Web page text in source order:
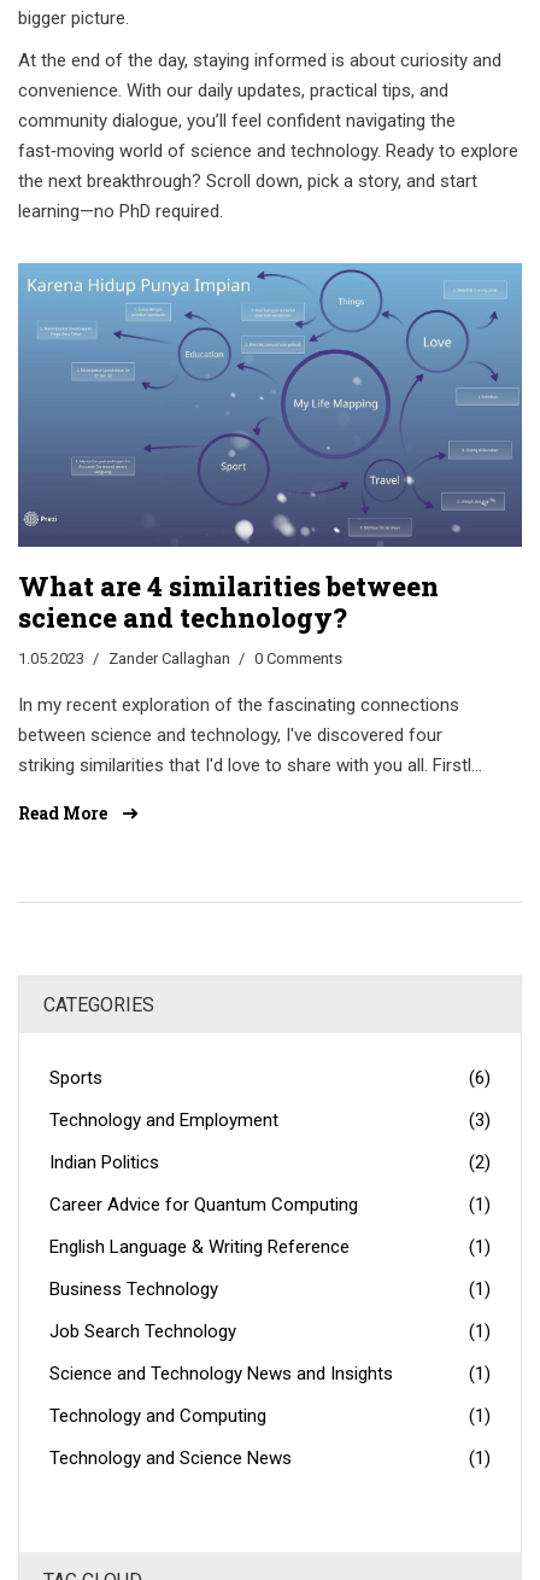
bigger picture.
At the end of the day, staying informed is about curiosity and
convenience. With our daily updates, practical tips, and
community dialogue, you’ll feel confident navigating the
fast‑moving world of science and technology. Ready to explore
the next breakthrough? Scroll down, pick a story, and start
learning—no PhD required.
What are 4 similarities between
science and technology?
1.05.2023 Zander Callaghan 0 Comments
In my recent exploration of the fascinating connections
between science and technology, I've discovered four
striking similarities that I'd love to share with you all. Firstly,
experimentation to advance their fields. Secondly, they
communication play a huge role in the growth and
development of both science and technology. It's truly
shape our world!
Read More
CATEGORIES
Sports
(6)
Technology and Employment
(3)
Indian Politics
(2)
Career Advice for Quantum Computing
(1)
English Language & Writing Reference
(1)
Business Technology
(1)
Job Search Technology
(1)
Science and Technology News and Insights
(1)
Technology and Computing
(1)
Technology and Science News
(1)